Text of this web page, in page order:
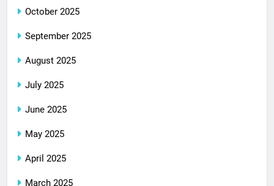
October 2025
September 2025
August 2025
July 2025
June 2025
May 2025
April 2025
March 2025